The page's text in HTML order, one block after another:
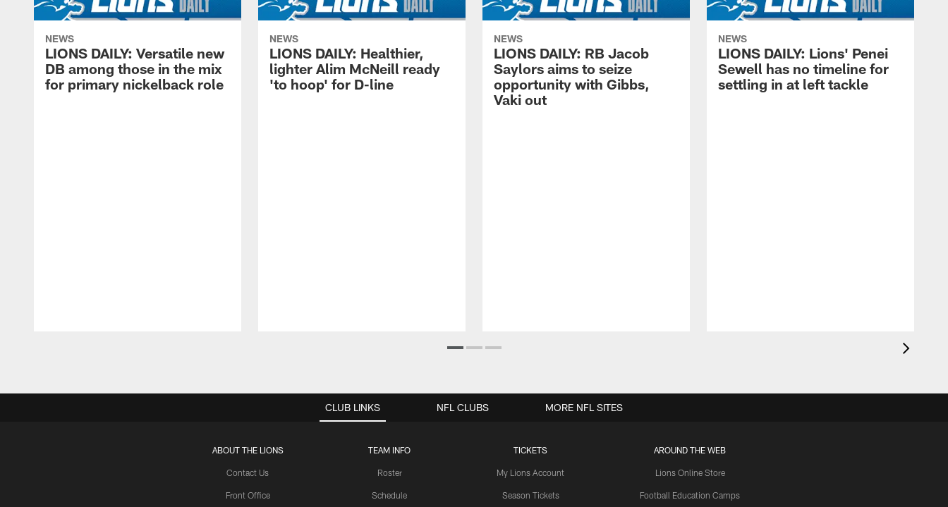
NEWS
LIONS DAILY: Versatile new
DB among those in the mix
for primary nickelback role
NEWS
LIONS DAILY: Healthier,
lighter Alim McNeill ready
'to hoop' for D-line
NEWS
LIONS DAILY: RB Jacob
Saylors aims to seize
opportunity with Gibbs,
Vaki out
NEWS
LIONS DAILY: Lions' Penei
Sewell has no timeline for
settling in at left tackle
CLUB LINKS
ABOUT THE LIONS
Contact Us
Front Office
TEAM INFO
Roster
Schedule
TICKETS
My Lions Account
Season Tickets
AROUND THE WEB
Lions Online Store
Football Education Camps
NFL CLUBS MORE NFL SITES